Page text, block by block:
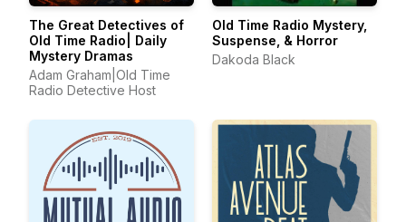
The Great Detectives of
Old Time Radio| Daily
Mystery Dramas
Adam Graham|Old Time
Radio Detective Host
Old Time Radio Mystery,
Suspense, & Horror
Dakoda Black